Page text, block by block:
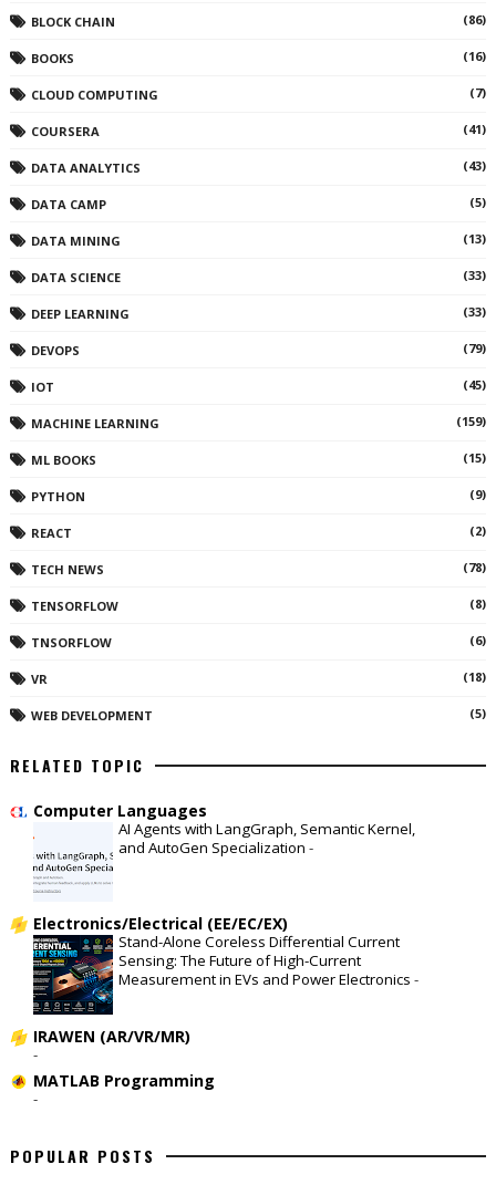
BLOCK CHAIN (86)
BOOKS (16)
CLOUD COMPUTING (7)
COURSERA (41)
DATA ANALYTICS (43)
DATA CAMP (5)
DATA MINING (13)
DATA SCIENCE (33)
DEEP LEARNING (33)
DEVOPS (79)
IOT (45)
MACHINE LEARNING (159)
ML BOOKS (15)
PYTHON (9)
REACT (2)
TECH NEWS (78)
TENSORFLOW (8)
TNSORFLOW (6)
VR (18)
WEB DEVELOPMENT (5)
RELATED TOPIC
Computer Languages
AI Agents with LangGraph, Semantic Kernel,
and AutoGen Specialization -
Electronics/Electrical (EE/EC/EX)
Stand-Alone Coreless Differential Current
Sensing: The Future of High-Current
Measurement in EVs and Power Electronics -
IRAWEN (AR/VR/MR)
-
MATLAB Programming
-
POPULAR POSTS